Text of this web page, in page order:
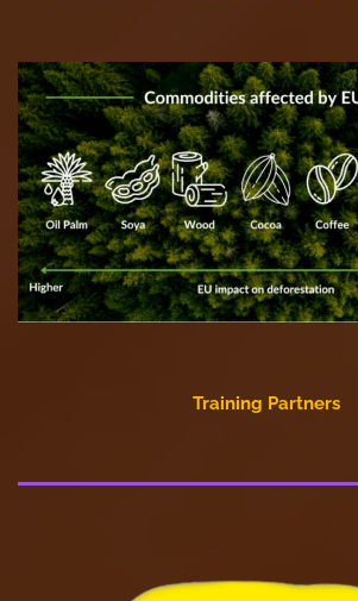
Training Partners